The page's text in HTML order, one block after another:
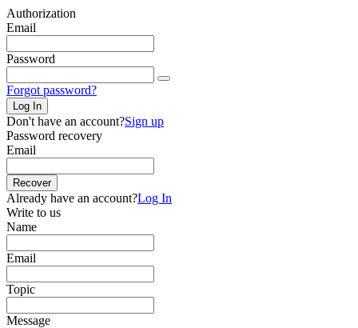
Authorization
Email
Password
Forgot password?
Log In
Don't have an account?Sign up
Password recovery
Email
Recover
Already have an account?Log In
Write to us
Name
Email
Topic
Message